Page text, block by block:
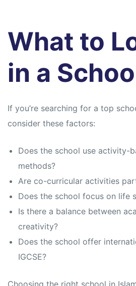
What to
in a
If you’re searching for a top
consider these factors:
Does the school use activity-
methods?
Are co-curricular activities
Does the school focus on life
Is there a balance between
creativity?
Does the school offer
IGCSE?